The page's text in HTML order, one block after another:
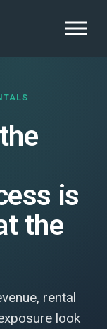
is
the
rental
look